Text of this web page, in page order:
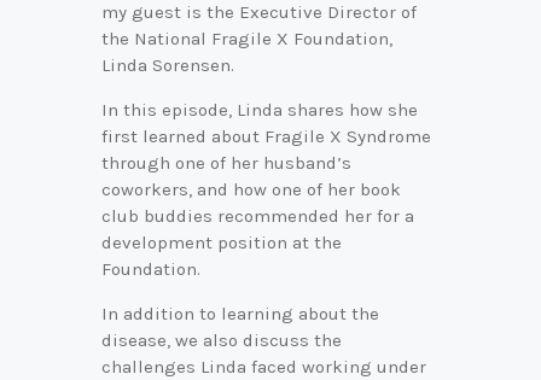
my guest is the Executive Director of
the National Fragile X Foundation,
Linda Sorensen.
In this episode, Linda shares how she
first learned about Fragile X Syndrome
through one of her husband’s
coworkers, and how one of her book
club buddies recommended her for a
development position at the
Foundation.
In addition to learning about the
disease, we also discuss the
challenges Linda faced working under